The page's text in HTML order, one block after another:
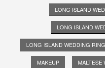
LONG ISLAND
LONG ISLAND
LONG ISLAND WEDDING
MAKEUP MALTESE